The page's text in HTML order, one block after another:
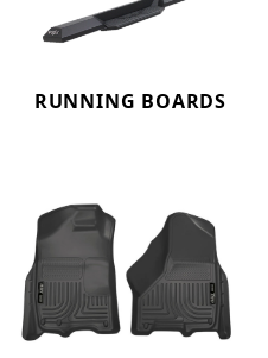
RUNNING BOARDS